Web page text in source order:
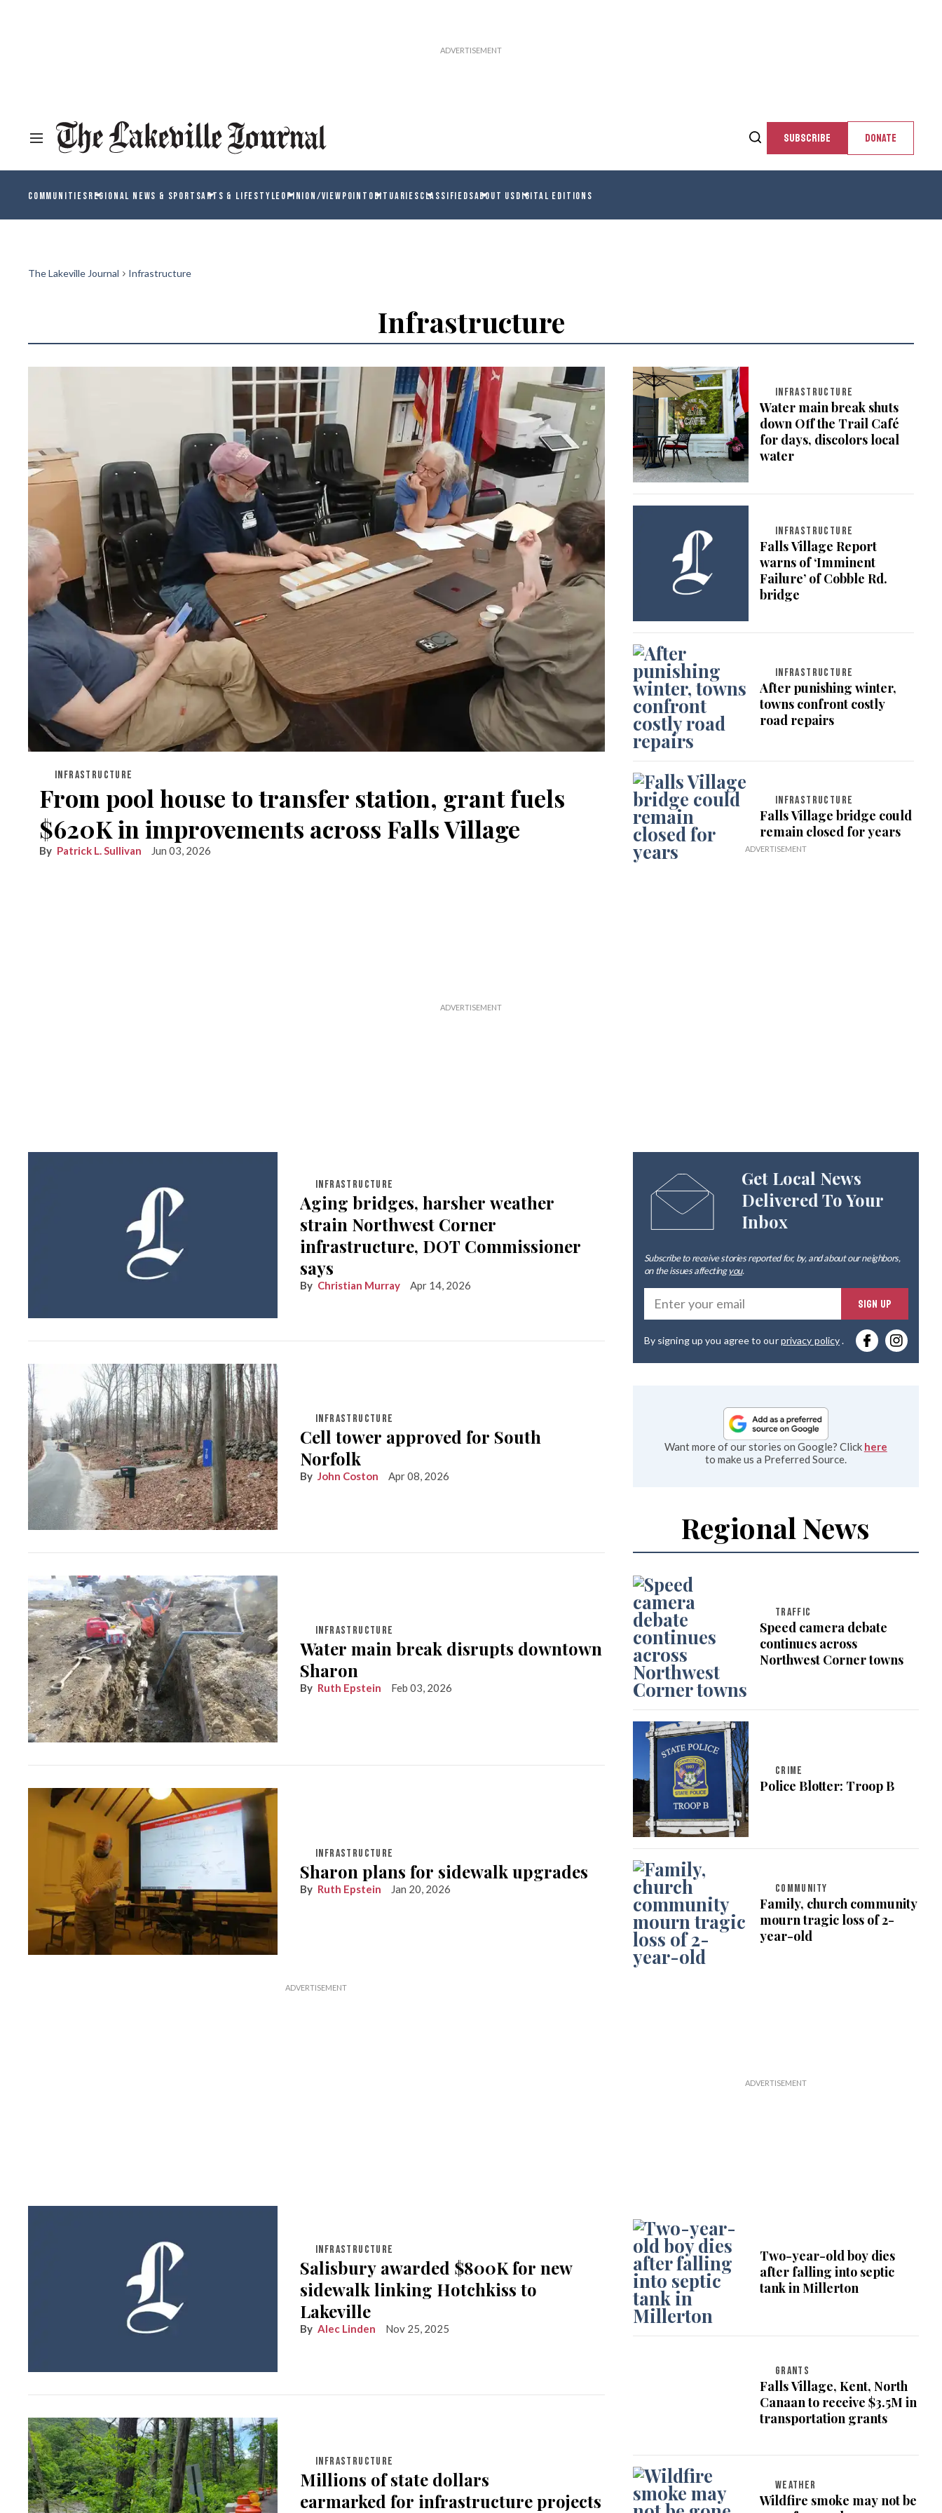
SUBSCRIBE DONATE
COMMUNITIESREGIONAL NEWS & SPORTSARTS & LIFESTYLEOPINION/VIEWPOINT OBITUARIESCLASSIFIEDSABOUT USDIGITAL EDITIONS
The Lakeville Journal Infrastructure
Infrastructure
INFRASTRUCTURE
From pool house to transfer station, grant fuels
$620K in improvements across Falls Village
Patrick L. Sullivan Jun 03, 2026
INFRASTRUCTURE
Water main break shuts
down Off the Trail Café
for days, discolors local
water
INFRASTRUCTURE
Falls Village Report
warns of ‘Imminent
Failure’ of Cobble Rd.
bridge
INFRASTRUCTURE
After punishing winter,
towns confront costly
road repairs
INFRASTRUCTURE
Falls Village bridge could
remain closed for years
INFRASTRUCTURE
Aging bridges, harsher weather
strain Northwest Corner
infrastructure, DOT Commissioner
says
Christian Murray Apr 14, 2026
INFRASTRUCTURE
Cell tower approved for South
Norfolk
John Coston Apr 08, 2026
INFRASTRUCTURE
Water main break disrupts downtown
Sharon
Ruth Epstein Feb 03, 2026
INFRASTRUCTURE
Sharon plans for sidewalk upgrades
Ruth Epstein Jan 20, 2026
INFRASTRUCTURE
Salisbury awarded $800K for new
sidewalk linking Hotchkiss to
Lakeville
Alec Linden Nov 25, 2025
INFRASTRUCTURE
Millions of state dollars
earmarked for infrastructure projects
Get Local News
Delivered To Your
Inbox
Subscribe to receive stories reported for, by, and about our neighbors,
on the issues affectingyou.
SIGN UP
By signing up you agree to ourprivacy policy.
Want more of our stories on Google? Click here
to make us a Preferred Source.
Regional News
TRAFFIC
Speed camera debate
continues across
Northwest Corner towns
CRIME
Police Blotter: Troop B
COMMUNITY
Family, church community
mourn tragic loss of 2-
year-old
Two-year-old boy dies
after falling into septic
tank in Millerton
GRANTS
Falls Village, Kent, North
Canaan to receive $3.5M in
transportation grants
WEATHER
Wildfire smoke may not be